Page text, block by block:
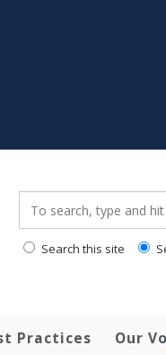
Search this site
Practices Our